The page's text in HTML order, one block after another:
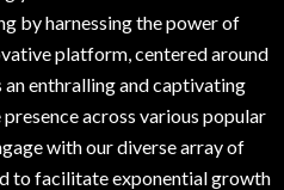
by harnessing the power of
platform, centered around
enthralling and captivating
across various popular
with our diverse array of
to facilitate exponential growth